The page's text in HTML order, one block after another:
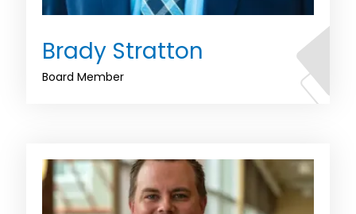
Brady Stratton
Board Member